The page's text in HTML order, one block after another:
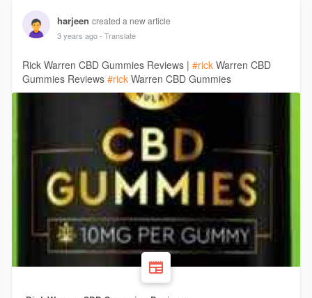
harjeen created a new article
3 years ago - Translate
Rick Warren CBD Gummies Reviews | #rickWarren CBD
Gummies Reviews #rickWarren CBD Gummies